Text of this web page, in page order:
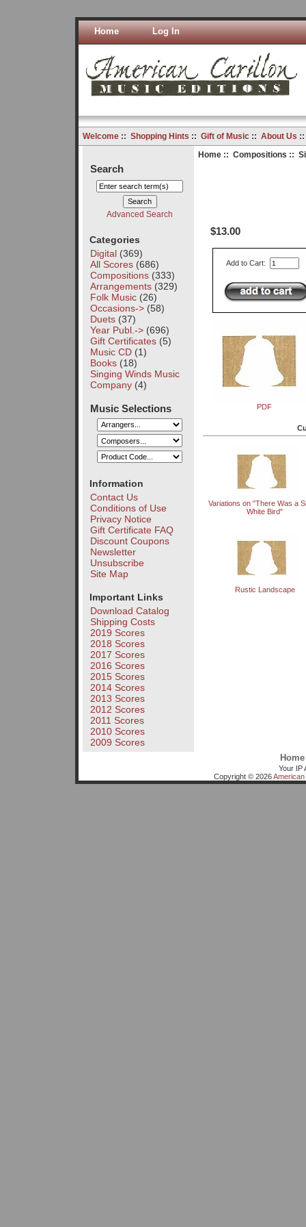
Home Log In
Welcome:: Shopping Hints :: Gift of Music:: About Us
Search
Advanced Search
Categories
Digital(369)
All Scores(686)
Compositions(333)
Arrangements(329)
Folk Music(26)
Occasions->(58)
Duets(37)
Year Publ.->(696)
Gift Certificates(5)
Music CD(1)
Books(18)
Singing Winds Music
Company(4)
Music Selections
Information
Contact Us
Conditions of Use
Privacy Notice
Gift Certificate FAQ
Discount Coupons
Newsletter
Unsubscribe
Site Map
Important Links
Download Catalog
Shipping Costs
2019 Scores
2018 Scores
2017 Scores
2016 Scores
2015 Scores
2014 Scores
2013 Scores
2012 Scores
2011 Scores
2010 Scores
2009 Scores
Home:: Compositions ::
$13.00
Add to Cart:
PDF
Variations on "There Was a
White Bird"
Rustic Landscape
Home
Your IP
Copyright © 2026